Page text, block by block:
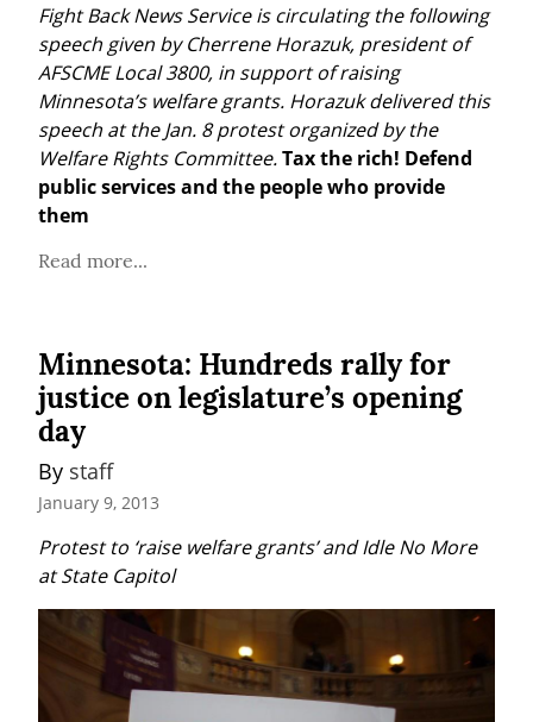
Fight Back News Service is circulating the following
speech given by Cherrene Horazuk, president of
AFSCME Local 3800, in support of raising
Minnesota’s welfare grants. Horazuk delivered this
speech at the Jan. 8 protest organized by the
Welfare Rights Committee.Tax the rich! Defend
public services and the people who provide
them
Read more...
Minnesota: Hundreds rally for
justice on legislature’s opening
day
By staff
January 9, 2013
Protest to ‘raise welfare grants’ and Idle No More
at State Capitol